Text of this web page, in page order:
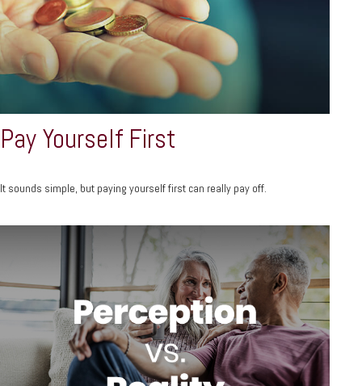
Pay Yourself First
It sounds simple, but paying yourself first can really pay off.